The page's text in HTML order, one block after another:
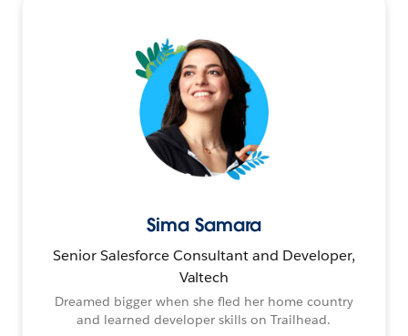
Sima Samara
Senior Salesforce Consultant and Developer,
Valtech
Dreamed bigger when she fled her home country
and learned developer skills on Trailhead.